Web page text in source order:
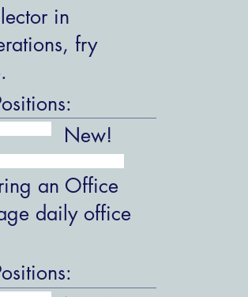
in
fry
New!
an Office
daily office